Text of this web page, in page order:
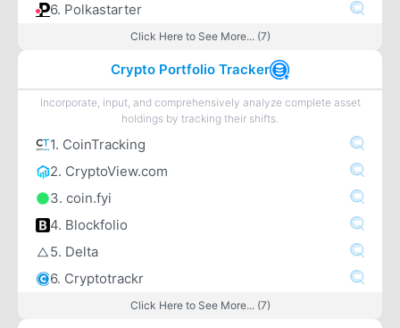
6. Polkastarter
Click Here to See More... (7)
Crypto Portfolio Tracker
Incorporate, input, and comprehensively analyze complete asset
holdings by tracking their shifts.
1. CoinTracking
2. CryptoView.com
3. coin.fyi
4. Blockfolio
5. Delta
6. Cryptotrackr
Click Here to See More... (7)